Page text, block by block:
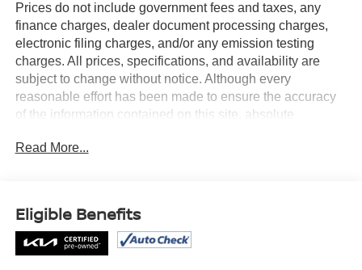
Prices do not include government fees and taxes, any
finance charges, dealer document processing charges,
electronic filing charges, and/or any emission testing
charges. All prices, specifications, and availability are
subject to change without notice. Although every
reasonable effort has been made to ensure the accuracy
of the information contained on this site, absolute
responsible for typographical errors. Contact the
Read More...
Eligible Benefits